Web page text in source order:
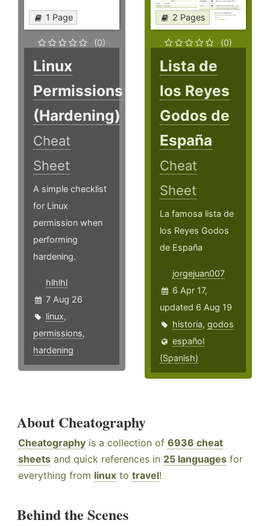
1 Page
(0)
Linux
Permissions
(Hardening)
Cheat
Sheet
A simple checklist
for Linux
permission when
performing
hardening.
hlhlhl
7 Aug 26
linux,
permissions,
hardening
2 Pages
(0)
Lista de
los Reyes
Godos de
España
Cheat
Sheet
La famosa lista de
los Reyes Godos
de España
jorgejuan007
6 Apr 17,
updated 6 Aug 19
historia,godos
español
(Spanish)
About Cheatography
Cheatography is a collection of 6936 cheat
sheets and quick references in 25 languages for
everything from linux to travel!
Behind the Scenes